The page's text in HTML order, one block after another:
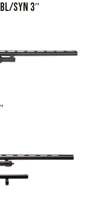
SYN 3″